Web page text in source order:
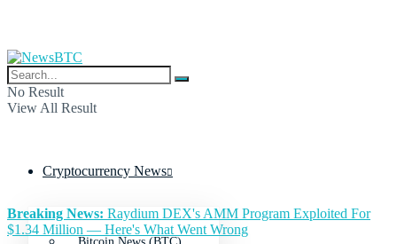
No Result
View All Result
Cryptocurrency News
Breaking News: Raydium DEX's AMM Program Exploited For
$1.34 Million — Here's What Went Wrong